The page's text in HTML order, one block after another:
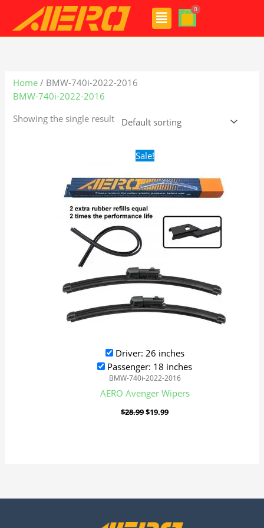
content
Menu
Home / BMW-740i-2022-2016
BMW-740i-2022-2016
Showing the single result
Sale!
Driver: 26 inches
Passenger: 18 inches
BMW-740i-2022-2016
AERO Avenger Wipers
$28.99
Original
price
$28.99.
$19.99
$19.99.